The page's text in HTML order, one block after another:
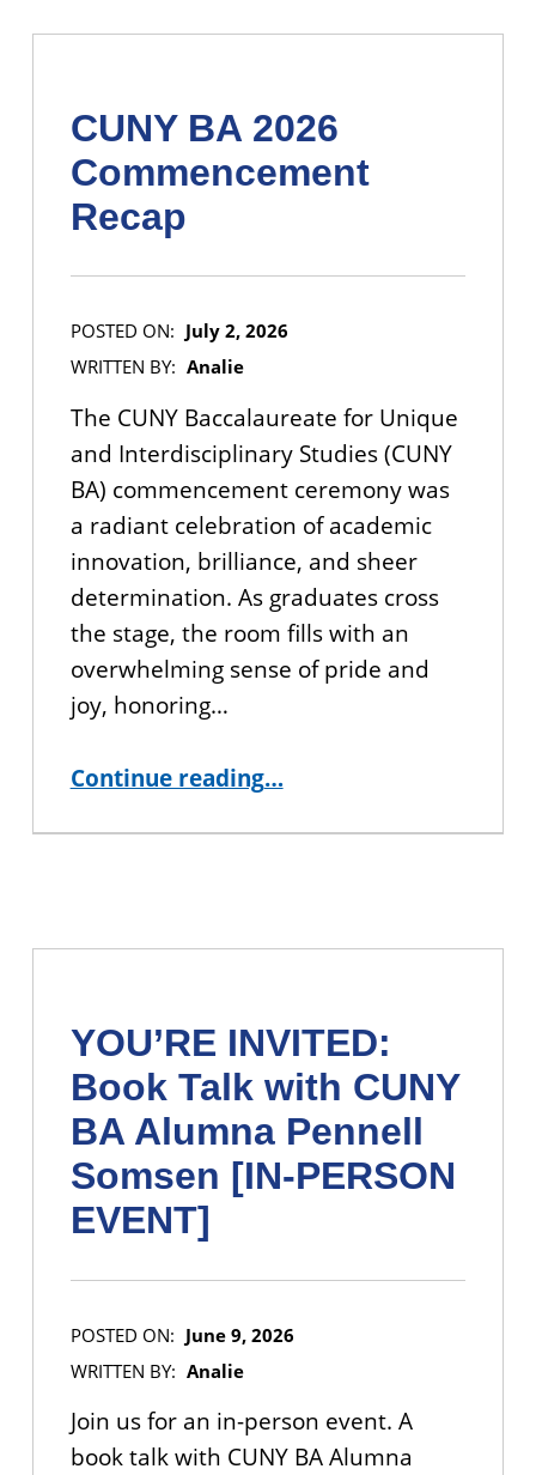
CUNY BA 2026
Commencement
Recap
POSTED ON: July 2, 2026
WRITTEN BY: Analie
The CUNY Baccalaureate for Unique
and Interdisciplinary Studies (CUNY
BA) commencement ceremony was
a radiant celebration of academic
innovation, brilliance, and sheer
determination. As graduates cross
the stage, the room fills with an
overwhelming sense of pride and
joy, honoring…
Continue reading…
YOU’RE INVITED:
Book Talk with CUNY
BA Alumna Pennell
Somsen [IN-PERSON
EVENT]
POSTED ON: June 9, 2026
WRITTEN BY: Analie
Join us for an in-person event. A
book talk with CUNY BA Alumna